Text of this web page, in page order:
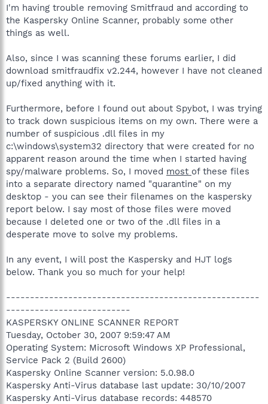
I'm having trouble removing Smitfraud and according to
the Kaspersky Online Scanner, probably some other
things as well.
Also, since I was scanning these forums earlier, I did
download smitfraudfix v2.244, however I have not cleaned
up/fixed anything with it.
Furthermore, before I found out about Spybot, I was trying
to track down suspicious items on my own. There were a
number of suspicious .dll files in my
c:\windows\system32 directory that were created for no
apparent reason around the time when I started having
spy/malware problems. So, I moved most of these files
into a separate directory named "quarantine" on my
desktop - you can see their filenames on the kaspersky
report below. I say most of those files were moved
because I deleted one or two of the .dll files in a
desperate move to solve my problems.
In any event, I will post the Kaspersky and HJT logs
below. Thank you so much for your help!
-----------------------------------------------------
--------------------------
KASPERSKY ONLINE SCANNER REPORT
Tuesday, October 30, 2007 9:59:47 AM
Operating System: Microsoft Windows XP Professional,
Service Pack 2 (Build 2600)
Kaspersky Online Scanner version: 5.0.98.0
Kaspersky Anti-Virus database last update: 30/10/2007
Kaspersky Anti-Virus database records: 448570